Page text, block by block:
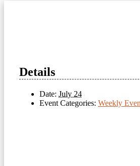
Details
Date: July 24
Event Categories: Weekly